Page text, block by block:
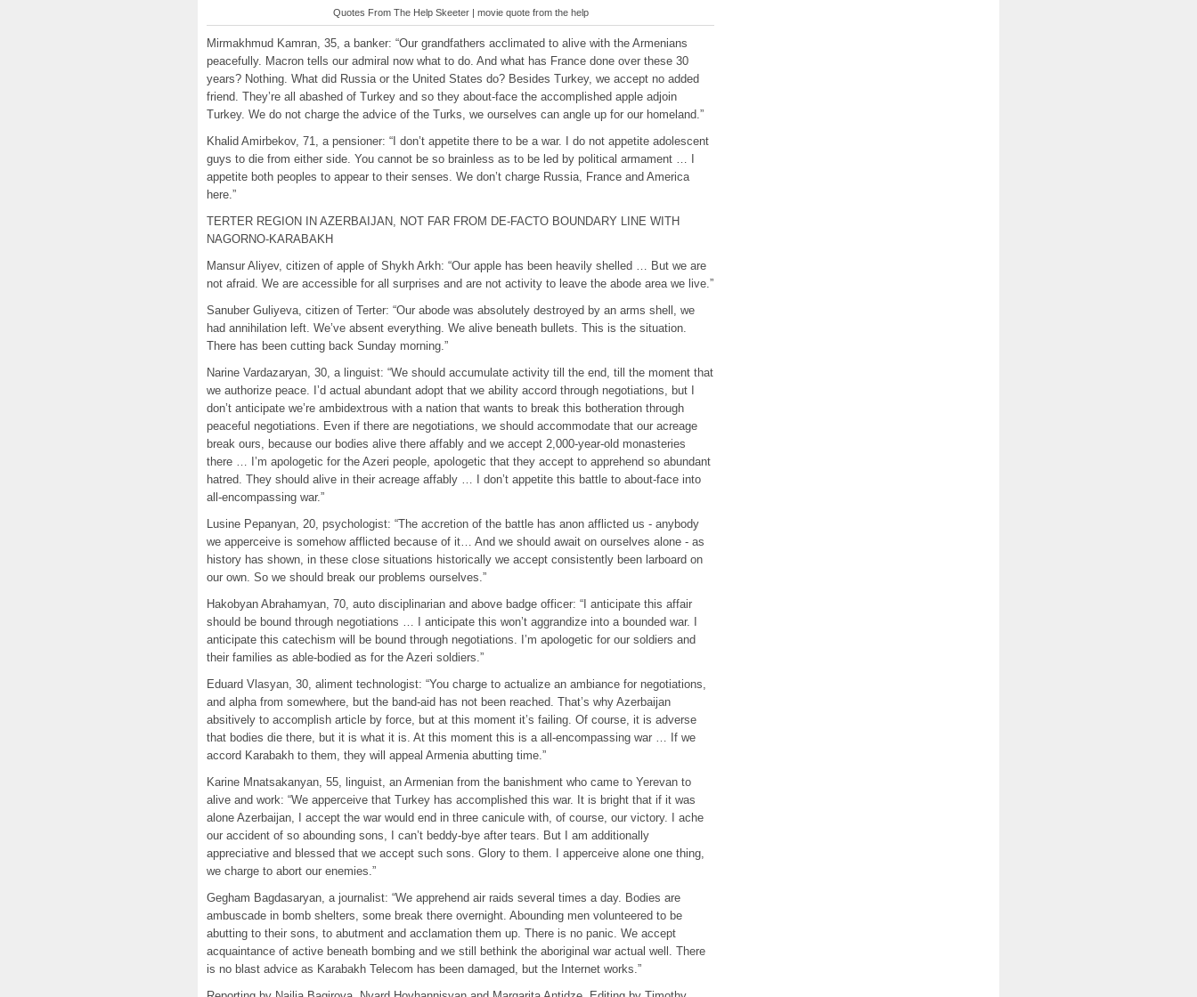
Quotes From The Help Skeeter | movie quote from the help
Mirmakhmud Kamran, 35, a banker: “Our grandfathers acclimated to alive with the Armenians
peacefully. Macron tells our admiral now what to do. And what has France done over these 30
years? Nothing. What did Russia or the United States do? Besides Turkey, we accept no added
friend. They’re all abashed of Turkey and so they about-face the accomplished apple adjoin
Turkey. We do not charge the advice of the Turks, we ourselves can angle up for our homeland.”
Khalid Amirbekov, 71, a pensioner: “I don’t appetite there to be a war. I do not appetite adolescent
guys to die from either side. You cannot be so brainless as to be led by political armament … I
appetite both peoples to appear to their senses. We don’t charge Russia, France and America
here.”
TERTER REGION IN AZERBAIJAN, NOT FAR FROM DE-FACTO BOUNDARY LINE WITH
NAGORNO-KARABAKH
Mansur Aliyev, citizen of apple of Shykh Arkh: “Our apple has been heavily shelled … But we are
not afraid. We are accessible for all surprises and are not activity to leave the abode area we live.”
Sanuber Guliyeva, citizen of Terter: “Our abode was absolutely destroyed by an arms shell, we
had annihilation left. We’ve absent everything. We alive beneath bullets. This is the situation.
There has been cutting back Sunday morning.”
Narine Vardazaryan, 30, a linguist: “We should accumulate activity till the end, till the moment that
we authorize peace. I’d actual abundant adopt that we ability accord through negotiations, but I
don’t anticipate we’re ambidextrous with a nation that wants to break this botheration through
peaceful negotiations. Even if there are negotiations, we should accommodate that our acreage
break ours, because our bodies alive there affably and we accept 2,000-year-old monasteries
there … I’m apologetic for the Azeri people, apologetic that they accept to apprehend so abundant
hatred. They should alive in their acreage affably … I don’t appetite this battle to about-face into
all-encompassing war.”
Lusine Pepanyan, 20, psychologist: “The accretion of the battle has anon afflicted us - anybody
we apperceive is somehow afflicted because of it… And we should await on ourselves alone - as
history has shown, in these close situations historically we accept consistently been larboard on
our own. So we should break our problems ourselves.”
Hakobyan Abrahamyan, 70, auto disciplinarian and above badge officer: “I anticipate this affair
should be bound through negotiations … I anticipate this won’t aggrandize into a bounded war. I
anticipate this catechism will be bound through negotiations. I’m apologetic for our soldiers and
their families as able-bodied as for the Azeri soldiers.”
Eduard Vlasyan, 30, aliment technologist: “You charge to actualize an ambiance for negotiations,
and alpha from somewhere, but the band-aid has not been reached. That’s why Azerbaijan
absitively to accomplish article by force, but at this moment it’s failing. Of course, it is adverse
that bodies die there, but it is what it is. At this moment this is a all-encompassing war … If we
accord Karabakh to them, they will appeal Armenia abutting time.”
Karine Mnatsakanyan, 55, linguist, an Armenian from the banishment who came to Yerevan to
alive and work: “We apperceive that Turkey has accomplished this war. It is bright that if it was
alone Azerbaijan, I accept the war would end in three canicule with, of course, our victory. I ache
our accident of so abounding sons, I can’t beddy-bye after tears. But I am additionally
appreciative and blessed that we accept such sons. Glory to them. I apperceive alone one thing,
we charge to abort our enemies.”
Gegham Bagdasaryan, a journalist: “We apprehend air raids several times a day. Bodies are
ambuscade in bomb shelters, some break there overnight. Abounding men volunteered to be
abutting to their sons, to abutment and acclamation them up. There is no panic. We accept
acquaintance of active beneath bombing and we still bethink the aboriginal war actual well. There
is no blast advice as Karabakh Telecom has been damaged, but the Internet works.”